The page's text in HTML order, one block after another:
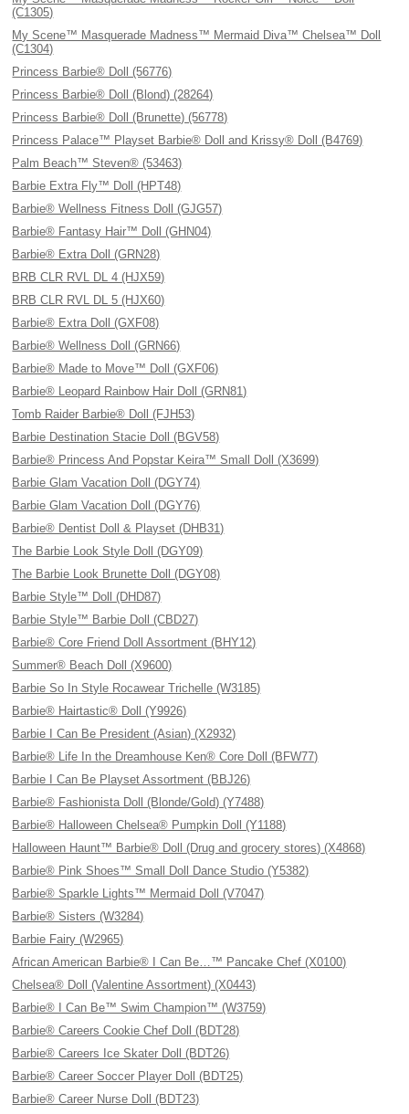
(C1305)
My Scene™ Masquerade Madness™ Mermaid Diva™ Chelsea™ Doll
(C1304)
Princess Barbie® Doll (56776)
Princess Barbie® Doll (Blond) (28264)
Princess Barbie® Doll (Brunette) (56778)
Princess Palace™ Playset Barbie® Doll and Krissy® Doll (B4769)
Palm Beach™ Steven® (53463)
Barbie Extra Fly™ Doll (HPT48)
Barbie® Wellness Fitness Doll (GJG57)
Barbie® Fantasy Hair™ Doll (GHN04)
Barbie® Extra Doll (GRN28)
BRB CLR RVL DL 4 (HJX59)
BRB CLR RVL DL 5 (HJX60)
Barbie® Extra Doll (GXF08)
Barbie® Wellness Doll (GRN66)
Barbie® Made to Move™ Doll (GXF06)
Barbie® Leopard Rainbow Hair Doll (GRN81)
Tomb Raider Barbie® Doll (FJH53)
Barbie Destination Stacie Doll (BGV58)
Barbie® Princess And Popstar Keira™ Small Doll (X3699)
Barbie Glam Vacation Doll (DGY74)
Barbie Glam Vacation Doll (DGY76)
Barbie® Dentist Doll & Playset (DHB31)
The Barbie Look Style Doll (DGY09)
The Barbie Look Brunette Doll (DGY08)
Barbie Style™ Doll (DHD87)
Barbie Style™ Barbie Doll (CBD27)
Barbie® Core Friend Doll Assortment (BHY12)
Summer® Beach Doll (X9600)
Barbie So In Style Rocawear Trichelle (W3185)
Barbie® Hairtastic® Doll (Y9926)
Barbie I Can Be President (Asian) (X2932)
Barbie® Life In the Dreamhouse Ken® Core Doll (BFW77)
Barbie I Can Be Playset Assortment (BBJ26)
Barbie® Fashionista Doll (Blonde/Gold) (Y7488)
Barbie® Halloween Chelsea® Pumpkin Doll (Y1188)
Halloween Haunt™ Barbie® Doll (Drug and grocery stores) (X4868)
Barbie® Pink Shoes™ Small Doll Dance Studio (Y5382)
Barbie® Sparkle Lights™ Mermaid Doll (V7047)
Barbie® Sisters (W3284)
Barbie Fairy (W2965)
African American Barbie® I Can Be…™ Pancake Chef (X0100)
Chelsea® Doll (Valentine Assortment) (X0443)
Barbie® I Can Be™ Swim Champion™ (W3759)
Barbie® Careers Cookie Chef Doll (BDT28)
Barbie® Careers Ice Skater Doll (BDT26)
Barbie® Career Soccer Player Doll (BDT25)
Barbie® Career Nurse Doll (BDT23)